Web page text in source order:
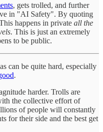
, gets trolled, and further
in "AI Safety". By quoting
happens in private all the
. This is just an extremely
to be public.
can be quite hard, especially
.
harder. Trolls are
the collective effort of
of people will constantly
for their side and the best get